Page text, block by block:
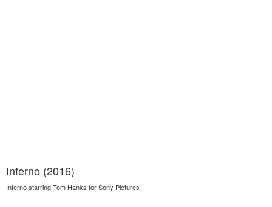
Inferno (2016)
Inferno starring Tom Hanks for Sony Pictures